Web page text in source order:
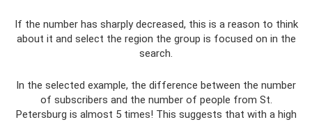
If the number has sharply decreased, this is a reason to think
about it and select the region the group is focused on in the
search.
In the selected example, the difference between the number
of subscribers and the number of people from St.
Petersburg is almost 5 times! This suggests that with a high